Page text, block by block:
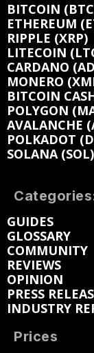
BITCOIN
ETHEREUM
RIPPLE (XRP)
LITECOIN
CARDANO
MONERO
BITCOIN
POLYGON
AVALANCHE
POLKADOT
SOLANA (SOL)
GUIDES
GLOSSARY
COMMUNITY
REVIEWS
OPINION
PRESS
INDUSTRY
Prices